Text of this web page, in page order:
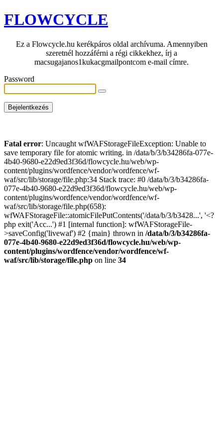
FLOWCYCLE
Ez a Flowcycle.hu kerékpáros oldal archívuma. Amennyiben
szeretnél hozzáférni a régi cikkekhez, írj a
macsugajanos1kukacgmailpontcom e-mail címre.
Password
Fatal error: Uncaught wfWAFStorageFileException: Unable to
save temporary file for atomic writing. in /data/b/3/b34286fa-077e-
4b40-9680-e22d9ed3f36d/flowcycle.hu/web/wp-
content/plugins/wordfence/vendor/wordfence/wf-
waf/src/lib/storage/file.php:34 Stack trace: #0 /data/b/3/b34286fa-
077e-4b40-9680-e22d9ed3f36d/flowcycle.hu/web/wp-
content/plugins/wordfence/vendor/wordfence/wf-
waf/src/lib/storage/file.php(658):
wfWAFStorageFile::atomicFilePutContents('/data/b/3/b3428...', '<?
php exit('Acc...') #1 [internal function]: wfWAFStorageFile-
>saveConfig('livewaf') #2 {main} thrown in /data/b/3/b34286fa-
077e-4b40-9680-e22d9ed3f36d/flowcycle.hu/web/wp-
content/plugins/wordfence/vendor/wordfence/wf-
waf/src/lib/storage/file.php on line 34